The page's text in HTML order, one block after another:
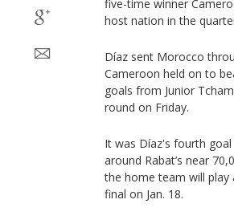
five-time winner
host nation in the
Díaz sent Morocco
Cameroon held on to
goals from Junior
round on Friday.
It was Díaz's fourth
around Rabat’s near
the home team will play
final on Jan. 18.